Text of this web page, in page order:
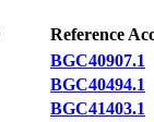
Reference
BGC40907.1
BGC40494.1
BGC41403.1